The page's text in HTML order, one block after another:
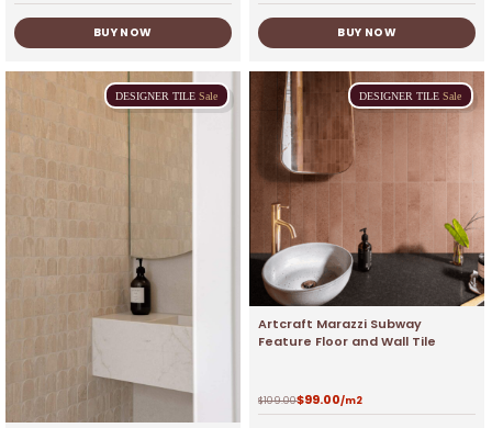
BUY NOW BUY NOW
DESIGNER TILE Sale DESIGNER TILE Sale
Artcraft Marazzi Subway
Feature Floor and Wall Tile
$109.00$99.00/m2